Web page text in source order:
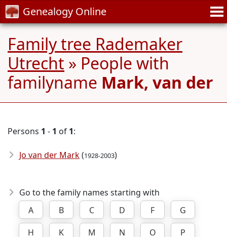
Genealogy Online
Family tree Rademaker
Utrecht » People with
familyname Mark, van der
Persons 1 - 1 of 1:
Jo van der Mark(1928-2003)
Go to the family names starting with
A
B C D F
G
H
K M N O
P